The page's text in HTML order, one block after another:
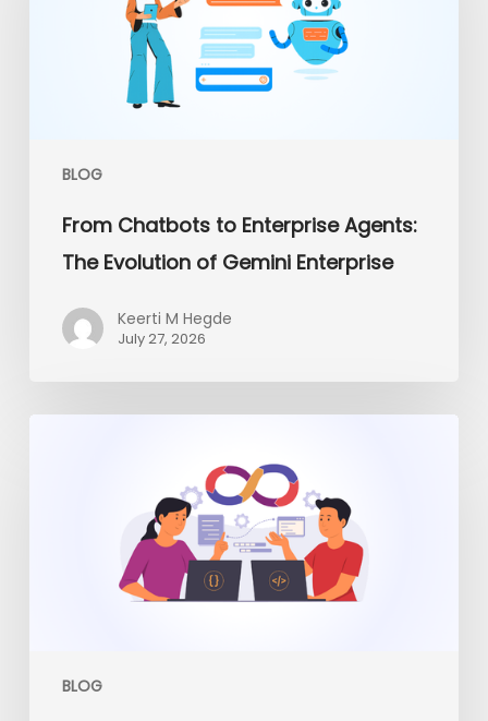
BLOG
From Chatbots to Enterprise Agents:
The Evolution of Gemini Enterprise
Keerti M Hegde
July 27, 2026
BLOG
Enterprises